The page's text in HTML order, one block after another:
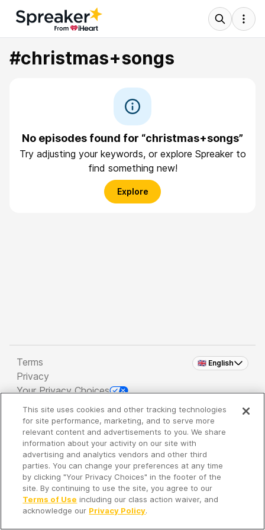
#christmas+songs
No episodes found for “christmas+songs”
Try adjusting your keywords, or explore Spreaker to
find something new!
Explore
🇬🇧 English
Terms
Privacy
Your Privacy Choices
Copyright 2026 - Spreaker Inc. an iHeartMedia
Company
It's so quiet here...
Time to discover new episodes!
This site uses cookies and other tracking technologies
for site performance, marketing, and to serve more
relevant content and advertisements to you. We share
information about your activity on our site with
advertising and analytics vendors and other third
parties. You can change your preferences at any time
by clicking "Your Privacy Choices" in the footer of the
site. By continuing to use the site, you agree to our
Terms of Use including our class action waiver, and
acknowledge our Privacy Policy.